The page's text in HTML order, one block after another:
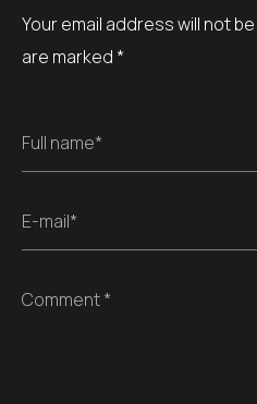
Your email address will not
are marked *
Full name*
E-mail*
Comment *